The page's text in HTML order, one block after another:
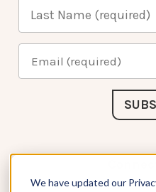
We have updated our